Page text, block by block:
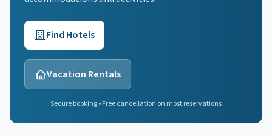
Find Hotels
Vacation Rentals
Secure booking • Free cancellation on most reservations